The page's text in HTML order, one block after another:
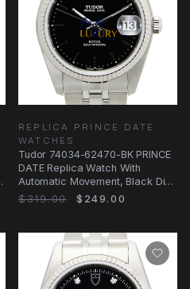
REPLICA PRINCE DATE
WATCHES
Tudor 74034-62470-BK PRINCE
DATE Replica Watch With
Automatic Movement, Black Dial,
Steel Bracelet
$319.00 $249.00